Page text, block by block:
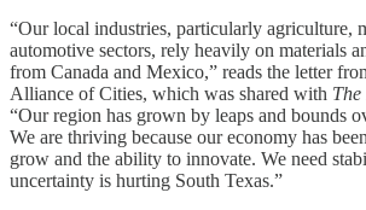
“Our local industries, particularly agriculture,
automotive sectors, rely heavily on materials
from Canada and Mexico,” reads the letter
Alliance of Cities, which was shared with
“Our region has grown by leaps and bounds
We are thriving because our economy has
grow and the ability to innovate. We need
uncertainty is hurting South Texas.”